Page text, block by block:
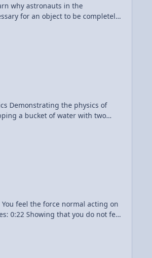
Hong Kong
g-Forces
of